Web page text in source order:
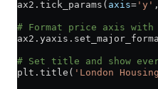
ax2.tick_params( axis= 'y'
# Format price axis with
# Set title and show
plt.title( 'London